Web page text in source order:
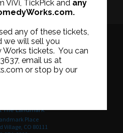
ViVi, TickPick and any
any of these tickets,
we will sell you
tickets. You can
email us at
or stop by our
TERMS OF USE
Larimer Square
The Landmark
Place
Village, CO 80111